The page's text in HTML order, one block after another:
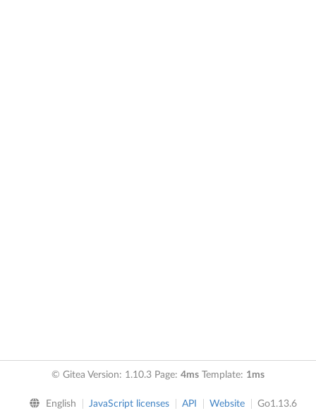
© Gitea Version: 1.10.3 Page: 4ms Template: 1ms
English JavaScript licenses API Website Go1.13.6